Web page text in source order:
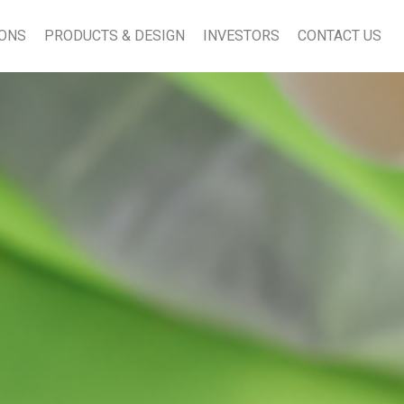
PRODUCTS & DESIGN INVESTORS CONTACT US